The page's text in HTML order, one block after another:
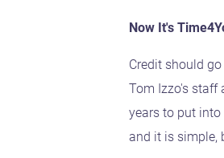
Now It's
Credit should
Tom Izzo's staff
years to put
and it is simple,